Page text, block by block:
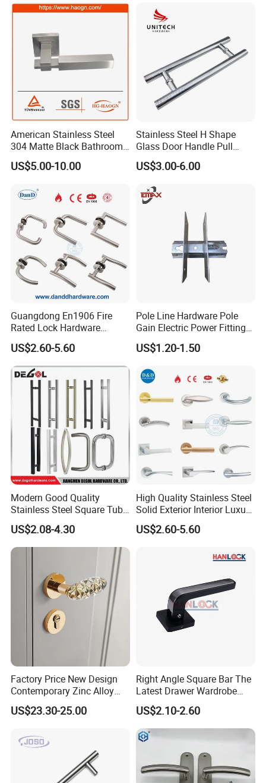
Lock Set
American Stainless Steel
304 Matte Black Bathroom
Interior Door Handle Lock
US$5.00-10.00
Stainless Steel H Shape
Glass Door Handle Pull
Handle Factory Price
US$3.00-6.00
Guangdong En1906 Fire
Rated Lock Hardware
Interior CE Stainless Steel
Luxury Round Smart Glass
Gold Brass Alloy KIA Main
Door Handle for Bedroom
Hotel Bathroom
US$2.60-5.60
Pole Line Hardware Pole
Gain Electric Power Fitting
Welding Assembly
US$1.20-1.50
Modern Good Quality
Stainless Steel Square Tube
Door Handles for Wooden
Door
US$2.08-4.30
High Quality Stainless Steel
Solid Exterior Interior Luxury
Hardware Tube Cabinet
Furniture Handle Glass Pull
Lever Black Door Handle
US$2.60-5.60
Factory Price New Design
Contemporary Zinc Alloy
Thick Door Lock Handle
Mortise Silent Door Handle
US$23.30-25.00
Right Angle Square Bar The
Latest Drawer Wardrobe
Furniture Aluminum Kitchen
Cabinet Door Knob and
Handle Pull
US$2.10-2.60